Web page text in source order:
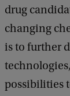
drug
changing
is to further
possibilities